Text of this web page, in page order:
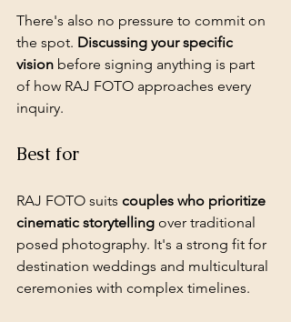
There's also no pressure to commit on
the spot. Discussing your specific
vision before signing anything is part
of how RAJ FOTO approaches every
inquiry.
Best for
RAJ FOTO suits couples who prioritize
cinematic storytelling over traditional
posed photography. It's a strong fit for
destination weddings and multicultural
ceremonies with complex timelines.